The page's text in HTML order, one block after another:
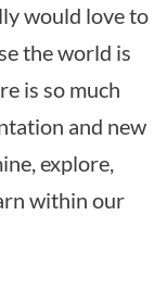
would love to
the world is
is so much
and new
explore,
within our